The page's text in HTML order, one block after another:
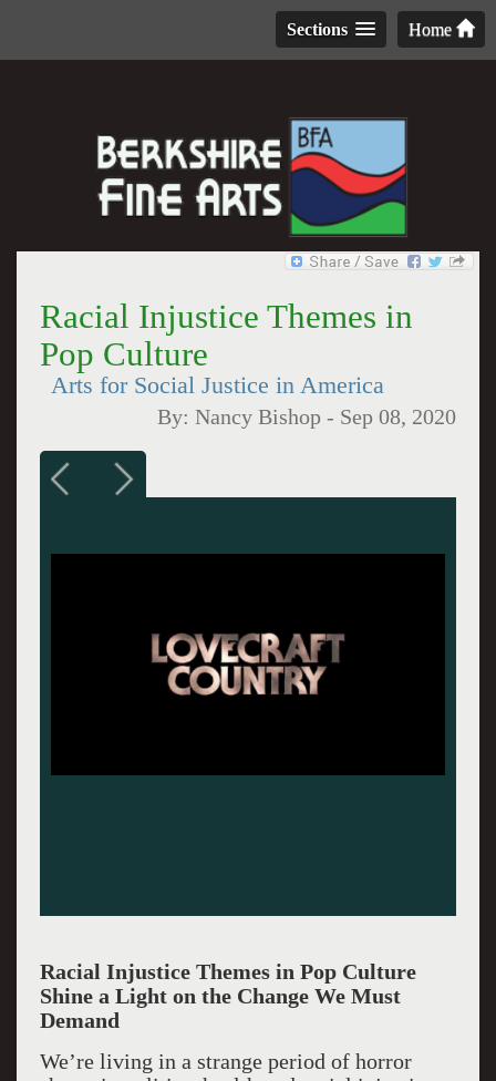
Home
Sections
Racial Injustice Themes in
Pop Culture
Arts for Social Justice in America
By:Nancy Bishop - Sep 08, 2020
Racial Injustice Themes in Pop Culture
Shine a Light on the Change We Must
Demand
We’re living in a strange period of horror